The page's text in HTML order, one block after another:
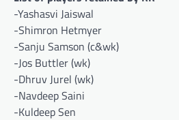
-Yashasvi Jaiswal
-Shimron Hetmyer
-Sanju Samson (c&wk)
-Jos Buttler (wk)
-Dhruv Jurel (wk)
-Navdeep Saini
-Kuldeep Sen